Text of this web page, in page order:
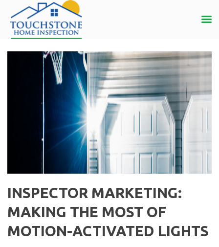
INSPECTOR MARKETING:
MAKING THE MOST OF
MOTION-ACTIVATED LIGHTS